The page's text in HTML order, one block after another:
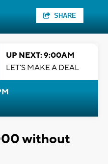
SHARE
UP NEXT: 9:00AM
LET'S MAKE A DEAL
without